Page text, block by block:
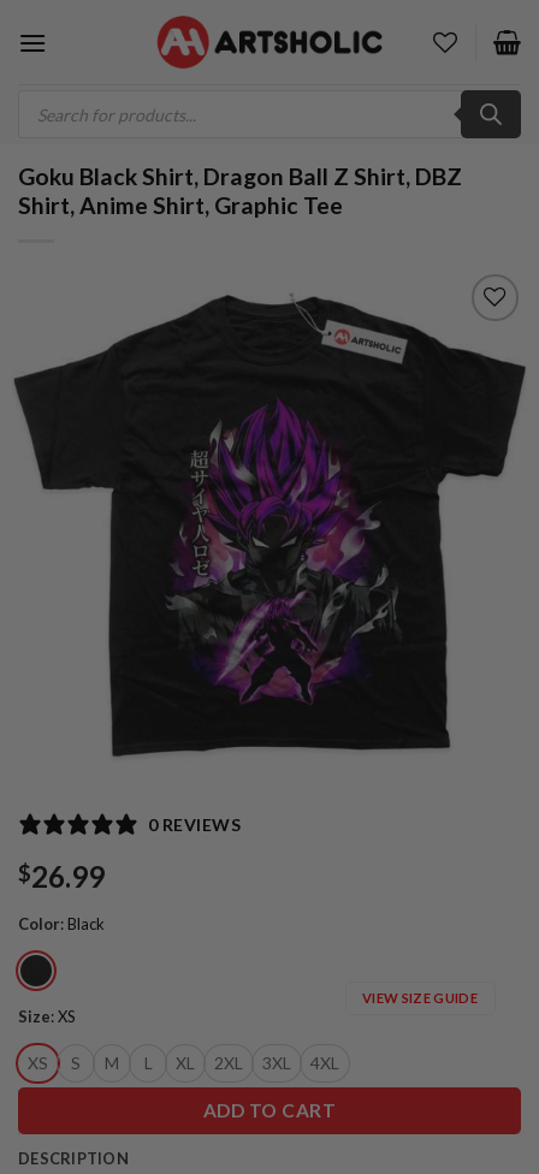
search
Goku Black Shirt, Dragon Ball Z Shirt, DBZ
Shirt, Anime Shirt, Graphic Tee
0 REVIEWS
$26.99
Color: Black
Size:XS
XS S M L XL 2XL 3XL 4XL
VIEW SIZE GUIDE
ADD TO CART
DESCRIPTION